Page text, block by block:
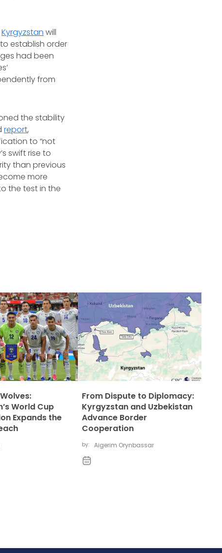
Kyrgyzstan will
establish order
had been
from
the stability
report,
to “not
swift rise to
than previous
more
the test in the
World Cup
Expands the
From Dispute to Diplomacy:
Kyrgyzstan and Uzbekistan
Advance Border
Cooperation
by: Aigerim Orynbassar